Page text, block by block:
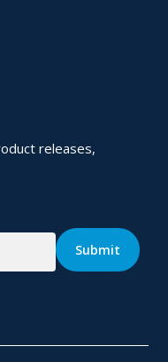
releases,